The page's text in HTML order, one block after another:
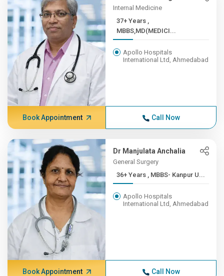
Internal Medicine
37+ Years ,
MBBS,MD(MEDICI...
Apollo Hospitals
International Ltd, Ahmedabad
Book Appointment Call Now
Dr Manjulata Anchalia
General Surgery
36+ Years , MBBS- Kanpur U...
Apollo Hospitals
International Ltd, Ahmedabad
Book Appointment Call Now